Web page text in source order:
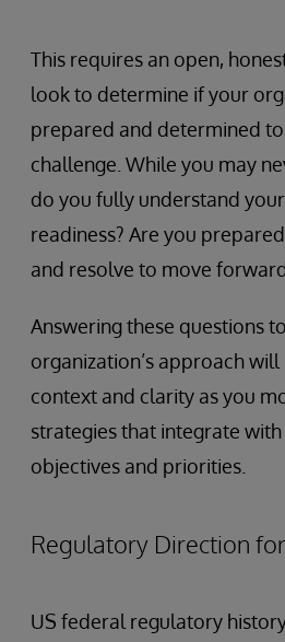
This requires an open,
look to determine if your
prepared and determined
challenge. While you may
do you fully understand
readiness? Are you
and resolve to move
Answering these questions
organization’s approach
context and clarity as you
strategies that integrate
objectives and priorities.
Regulatory Direction
US federal regulatory